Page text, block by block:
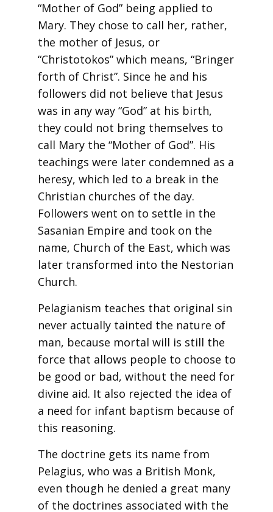
“Mother of God” being applied to
Mary. They chose to call her, rather,
the mother of Jesus, or
“Christotokos” which means, “Bringer
forth of Christ”. Since he and his
followers did not believe that Jesus
was in any way “God” at his birth,
they could not bring themselves to
call Mary the “Mother of God”. His
teachings were later condemned as a
heresy, which led to a break in the
Christian churches of the day.
Followers went on to settle in the
Sasanian Empire and took on the
name, Church of the East, which was
later transformed into the Nestorian
Church.
Pelagianism teaches that original sin
never actually tainted the nature of
man, because mortal will is still the
force that allows people to choose to
be good or bad, without the need for
divine aid. It also rejected the idea of
a need for infant baptism because of
this reasoning.
The doctrine gets its name from
Pelagius, who was a British Monk,
even though he denied a great many
of the doctrines associated with the